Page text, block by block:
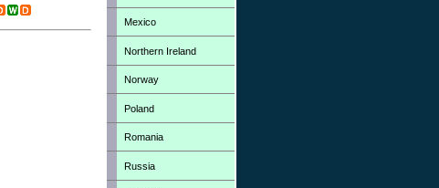
Mexico
Northern Ireland
Norway
Poland
Romania
Russia